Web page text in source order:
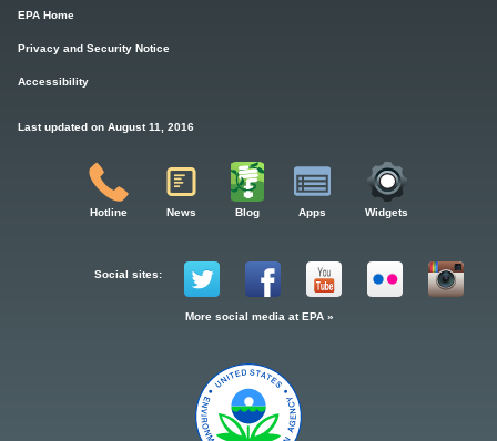
EPA Home
Privacy and Security Notice
Accessibility
Last updated on August 11, 2016
Hotline News Blog Apps Widgets
Social sites:
More social media at EPA »